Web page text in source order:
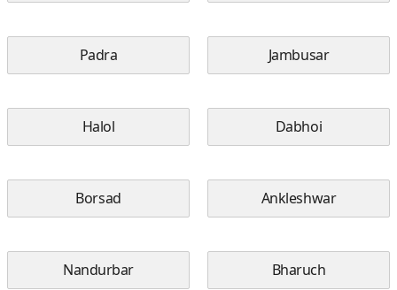
Padra Jambusar
Halol Dabhoi
Borsad Ankleshwar
Nandurbar Bharuch